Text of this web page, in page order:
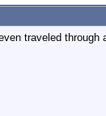
traveled